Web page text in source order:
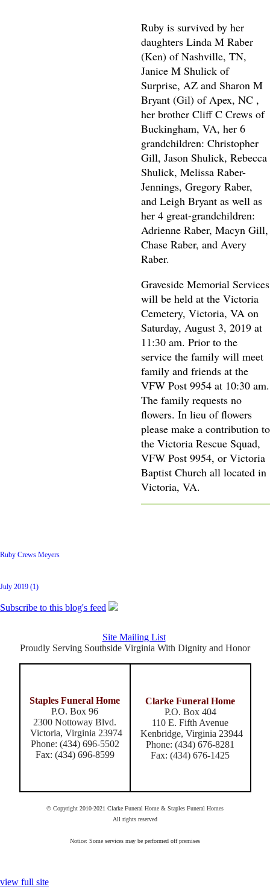
Ruby is survived by her
daughters Linda M Raber
(Ken) of Nashville, TN,
Janice M Shulick of
Surprise, AZ and Sharon M
Bryant (Gil) of Apex, NC ,
her brother Cliff C Crews of
Buckingham, VA, her 6
grandchildren: Christopher
Gill, Jason Shulick, Rebecca
Shulick, Melissa Raber-
Jennings, Gregory Raber,
and Leigh Bryant as well as
her 4 great-grandchildren:
Adrienne Raber, Macyn Gill,
Chase Raber, and Avery
Raber.
Graveside Memorial Services
will be held at the Victoria
Cemetery, Victoria, VA on
Saturday, August 3, 2019 at
11:30 am. Prior to the
service the family will meet
family and friends at the
VFW Post 9954 at 10:30 am.
The family requests no
flowers. In lieu of flowers
please make a contribution to
the Victoria Rescue Squad,
VFW Post 9954, or Victoria
Baptist Church all located in
Victoria, VA.
Ruby Crews Meyers
July 2019 (1)
Subscribe to this blog's feed
Site Mailing List
Proudly Serving Southside Virginia With Dignity and Honor
Staples Funeral Home
P.O. Box 96
2300 Nottoway Blvd.
Victoria, Virginia 23974
Phone: (434) 696-5502
Fax: (434) 696-8599
Clarke Funeral Home
P.O. Box 404
110 E. Fifth Avenue
Kenbridge, Virginia 23944
Phone: (434) 676-8281
Fax: (434) 676-1425
© Copyright 2010-2021 Clarke Funeral Home & Staples Funeral Homes
All rights reserved
Notice: Some services may be performed off premises
view full site